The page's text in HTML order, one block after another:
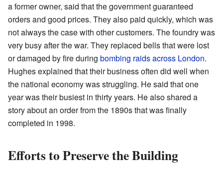
a former owner, said that the government guaranteed
orders and good prices. They also paid quickly, which was
not always the case with other customers. The foundry was
very busy after the war. They replaced bells that were lost
or damaged by fire during bombing raids across London.
Hughes explained that their business often did well when
the national economy was struggling. He said that one
year was their busiest in thirty years. He also shared a
story about an order from the 1890s that was finally
completed in 1998.
Efforts to Preserve the Building